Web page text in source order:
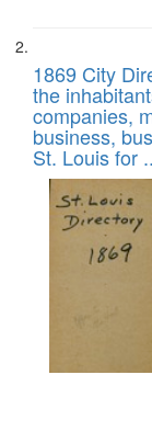
1869 City
the
companies,
business,
St. Louis for